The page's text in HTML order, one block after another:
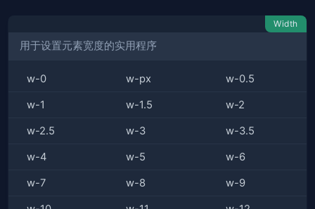
Width
用于设置元素宽度的实用程序
w-0 w-px w-0.5
w-1 w-1.5 w-2
w-2.5 w-3 w-3.5
w-4 w-5 w-6
w-7 w-8 w-9